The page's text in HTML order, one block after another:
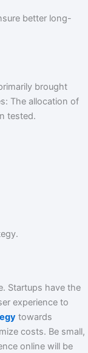
better long-
brought
The allocation of
tested.
Startups have the
experience to
towards
costs. Be small,
online will be